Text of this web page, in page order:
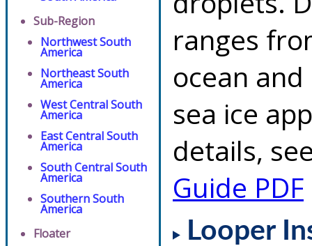
Sub-Region
Northwest South
America
Northeast South
America
West Central South
America
East Central South
America
South Central South
America
Southern South
America
Floater
ranges
ocean
sea ice
details,
Guide PDF
Looper